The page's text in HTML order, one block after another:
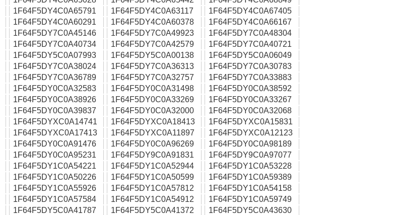
1F64F5DY4C0A65791 1F64F5DY4C0A63117
1F64F5DY4C0A67405
1F64F5DY4C0A60291 1F64F5DY4C0A60378
1F64F5DY4C0A66167
1F64F5DY7C0A45146 1F64F5DY7C0A49923
1F64F5DY7C0A48304
1F64F5DY7C0A40734 1F64F5DY7C0A42579
1F64F5DY7C0A40721
1F64F5DY5C0A07993 1F64F5DY5C0A00138
1F64F5DY5C0A06049
1F64F5DY7C0A38024 1F64F5DY7C0A36313
1F64F5DY7C0A30783
1F64F5DY7C0A36789 1F64F5DY7C0A32757
1F64F5DY7C0A33883
1F64F5DY0C0A32583 1F64F5DY0C0A31498
1F64F5DY0C0A38592
1F64F5DY0C0A38926 1F64F5DY0C0A33269
1F64F5DY0C0A33267
1F64F5DY0C0A39837 1F64F5DY0C0A32000
1F64F5DY0C0A32068
1F64F5DYXC0A14741 1F64F5DYXC0A18413
1F64F5DYXC0A15831
1F64F5DYXC0A17413 1F64F5DYXC0A11897
1F64F5DYXC0A12123
1F64F5DY0C0A91476 1F64F5DY0C0A96269
1F64F5DY0C0A98189
1F64F5DY0C0A95231 1F64F5DY9C0A91831
1F64F5DY9C0A97077
1F64F5DY1C0A54221 1F64F5DY1C0A52944
1F64F5DY1C0A53228
1F64F5DY1C0A50226 1F64F5DY1C0A50599
1F64F5DY1C0A59389
1F64F5DY1C0A55926 1F64F5DY1C0A57812
1F64F5DY1C0A54158
1F64F5DY1C0A57584 1F64F5DY1C0A54912
1F64F5DY1C0A59749
1F64F5DY5C0A41787 1F64F5DY5C0A41372
1F64F5DY5C0A43630